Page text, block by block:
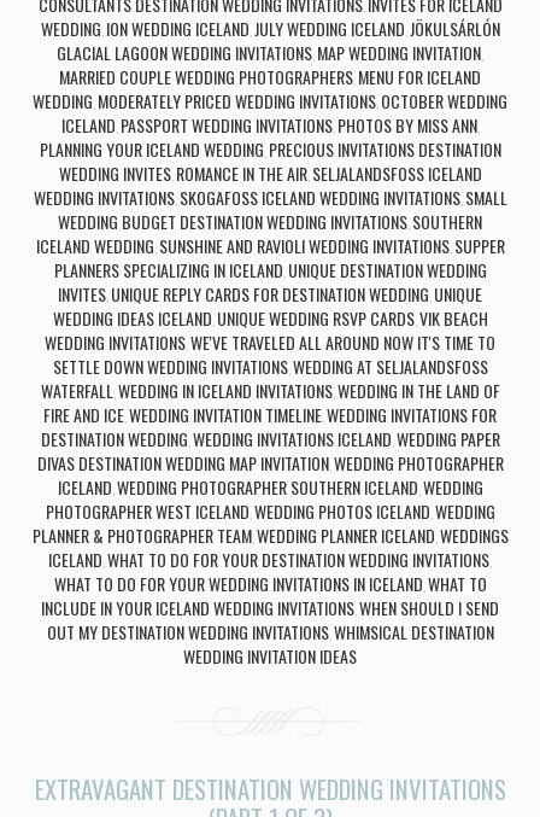
,
WEDDING ION WEDDING ICELAND JULY WEDDING ICELAND JÖKULSÁRLÓN
GLACIAL LAGOON WEDDING INVITATIONS MAP WEDDING INVITATION
MARRIED COUPLE WEDDING PHOTOGRAPHERS MENU FOR ICELAND
WEDDING MODERATELY PRICED WEDDING INVITATIONS OCTOBER WEDDING
ICELAND PASSPORT WEDDING INVITATIONS, PHOTOS BY MISS ANN
PLANNING YOUR ICELAND WEDDING PRECIOUS INVITATIONS DESTINATION
WEDDING INVITES, ROMANCE IN THE AIR, SELJALANDSFOSS ICELAND
WEDDING INVITATIONS, SKOGAFOSS ICELAND WEDDING INVITATIONS, SMALL
WEDDING BUDGET DESTINATION WEDDING INVITATIONS SOUTHERN
ICELAND WEDDING SUNSHINE AND RAVIOLI WEDDING INVITATIONS, SUPPER
PLANNERS SPECIALIZING IN ICELAND UNIQUE DESTINATION WEDDING
INVITES UNIQUE REPLY CARDS FOR DESTINATION WEDDING UNIQUE
WEDDING IDEAS ICELAND UNIQUE WEDDING RSVP CARDS, VIK BEACH
WEDDING INVITATIONSWE'VE TRAVELED ALL AROUND NOW IT'S TIME TO
SETTLE DOWN WEDDING INVITATIONS, WEDDING AT SELJALANDSFOSS
WATERFALL WEDDING IN ICELAND INVITATIONS, WEDDING IN THE LAND OF
FIRE AND ICEWEDDING INVITATION TIMELINEWEDDING INVITATIONS FOR
DESTINATION WEDDING WEDDING INVITATIONS ICELAND WEDDING PAPER
DIVAS DESTINATION WEDDING MAP INVITATION WEDDING PHOTOGRAPHER
ICELAND WEDDING PHOTOGRAPHER SOUTHERN ICELAND WEDDING
PHOTOGRAPHER WEST ICELAND WEDDING PHOTOS ICELAND WEDDING
PLANNER & PHOTOGRAPHER TEAM WEDDING PLANNER ICELAND WEDDINGS
ICELAND WHAT TO DO FOR YOUR DESTINATION WEDDING INVITATIONS
WHAT TO DO FOR YOUR WEDDING INVITATIONS IN ICELAND WHAT TO
INCLUDE IN YOUR ICELAND WEDDING INVITATIONSWHEN SHOULD I SEND
OUT MY DESTINATION WEDDING INVITATIONS, WHIMSICAL DESTINATION
WEDDING INVITATION IDEAS
EXTRAVAGANT DESTINATION WEDDING INVITATIONS